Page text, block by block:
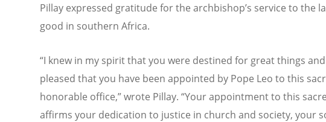
Pillay expressed gratitude for the archbishop’s service to the
good in southern Africa.
“I knew in my spirit that you were destined for great things
pleased that you have been appointed by Pope Leo to this
honorable office,” wrote Pillay. “Your appointment to this
affirms your dedication to justice in church and society, your